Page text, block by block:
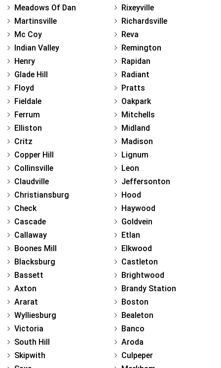
Meadows Of Dan
Martinsville
Mc Coy
Indian Valley
Henry
Glade Hill
Floyd
Fieldale
Ferrum
Elliston
Critz
Copper Hill
Collinsville
Claudville
Christiansburg
Check
Cascade
Callaway
Boones Mill
Blacksburg
Bassett
Axton
Ararat
Wylliesburg
Victoria
South Hill
Skipwith
Rixeyville
Richardsville
Reva
Remington
Rapidan
Radiant
Pratts
Oakpark
Mitchells
Midland
Madison
Lignum
Leon
Jeffersonton
Hood
Haywood
Goldvein
Etlan
Elkwood
Castleton
Brightwood
Brandy Station
Boston
Bealeton
Banco
Aroda
Culpeper